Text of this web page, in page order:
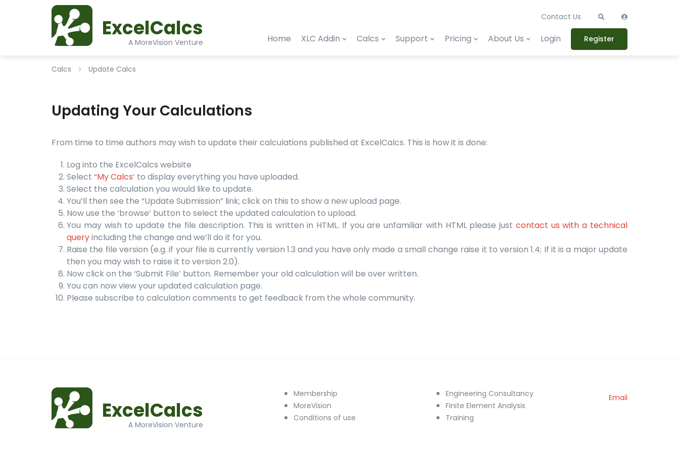
ExcelCalcs
A MoreVision Venture
Contact Us
Home XLC Addin Calcs Support Pricing About Us Login Register
Calcs Update Calcs
Updating Your Calculations
From time to time authors may wish to update their calculations published at ExcelCalcs. This is how it is done:
Log into the ExcelCalcs website
Select “My Calcs’ to display everything you have uploaded.
Select the calculation you would like to update.
You’ll then see the “Update Submission” link; click on this to show a new upload page.
Now use the ‘browse’ button to select the updated calculation to upload.
You may wish to update the file description. This is written in HTML. If you are unfamiliar with HTML please just contact us with a technical
queryincluding the change and we’ll do it for you.
Raise the file version (e.g. if your file is currently version 1.3 and you have only made a small change raise it to version 1.4; If it is a major update
then you may wish to raise it to version 2.0).
Now click on the ‘Submit File’ button. Remember your old calculation will be over written.
You can now view your updated calculation page.
Please subscribe to calculation comments to get feedback from the whole community.
ExcelCalcs
A MoreVision Venture
Membership
MoreVision
Conditions of use
Engineering Consultancy
Finite Element Analysis
Training
Email